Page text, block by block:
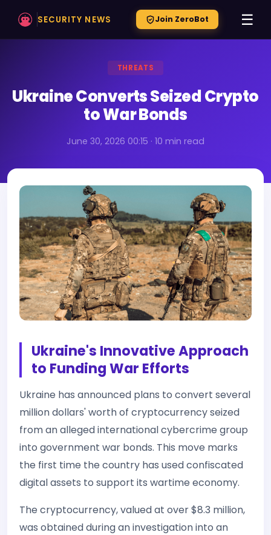
SECURITY NEWS Join ZeroBot ☰
THREATS
Ukraine Converts Seized Crypto
to War Bonds
June 30, 2026 00:15 · 10 min read
Ukraine's Innovative Approach
to Funding War Efforts
Ukraine has announced plans to convert several
million dollars' worth of cryptocurrency seized
from an alleged international cybercrime group
into government war bonds. This move marks
the first time the country has used confiscated
digital assets to support its wartime economy.
The cryptocurrency, valued at over $8.3 million,
was obtained during an investigation into an